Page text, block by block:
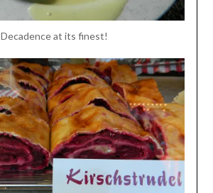
Decadence at its finest!